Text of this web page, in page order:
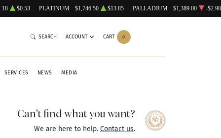
$0.53 PLATINUM $1,746.50 $13.85 PALLADIUM $1,389.00 -$2.98
SERVICES NEWS MEDIA
SEARCH ACCOUNT CART 0
Can't find what you want?
We are here to help. Contact us.